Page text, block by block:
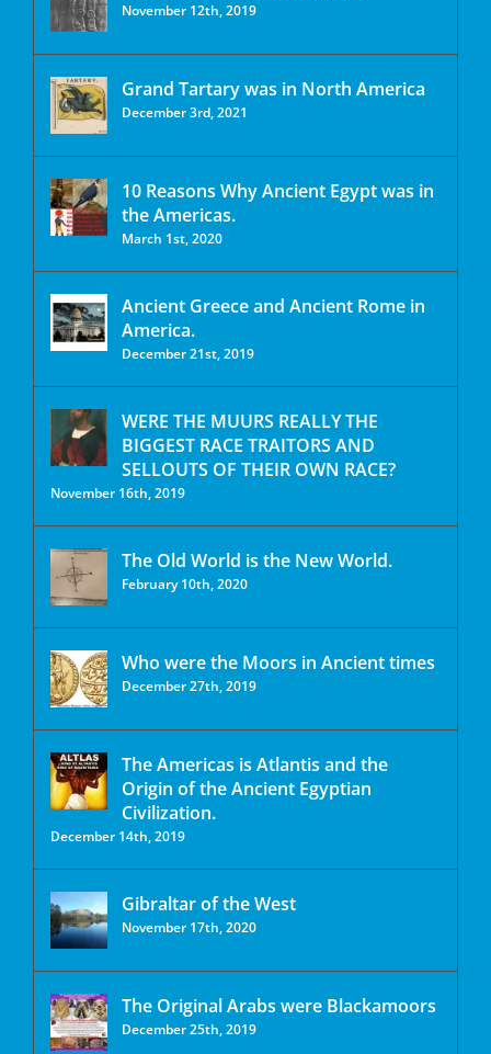
November 12th, 2019
Grand Tartary was in North America
December 3rd, 2021
10 Reasons Why Ancient Egypt was in
the Americas.
March 1st, 2020
Ancient Greece and Ancient Rome in
America.
December 21st, 2019
WERE THE MUURS REALLY THE
BIGGEST RACE TRAITORS AND
SELLOUTS OF THEIR OWN RACE?
November 16th, 2019
The Old World is the New World.
February 10th, 2020
Who were the Moors in Ancient times
December 27th, 2019
The Americas is Atlantis and the
Origin of the Ancient Egyptian
Civilization.
December 14th, 2019
Gibraltar of the West
November 17th, 2020
The Original Arabs were Blackamoors
December 25th, 2019